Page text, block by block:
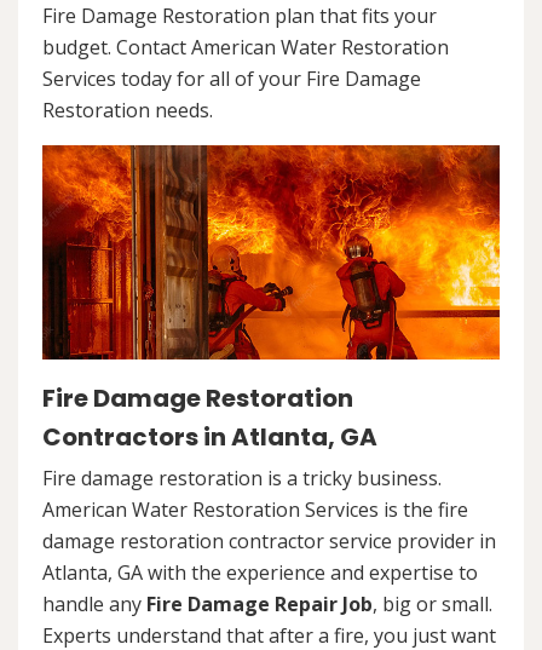
Fire Damage Restoration plan that fits your
budget. Contact American Water Restoration
Services today for all of your Fire Damage
Restoration needs.
Fire Damage Restoration
Contractors in Atlanta, GA
Fire damage restoration is a tricky business.
American Water Restoration Services is the fire
damage restoration contractor service provider in
Atlanta, GA with the experience and expertise to
handle any Fire Damage Repair Job, big or small.
Experts understand that after a fire, you just want